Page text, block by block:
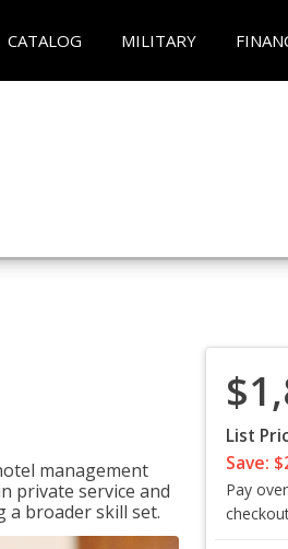
CATALOG MILITARY
management
private service and
a broader skill set.
List
Save:
Pay